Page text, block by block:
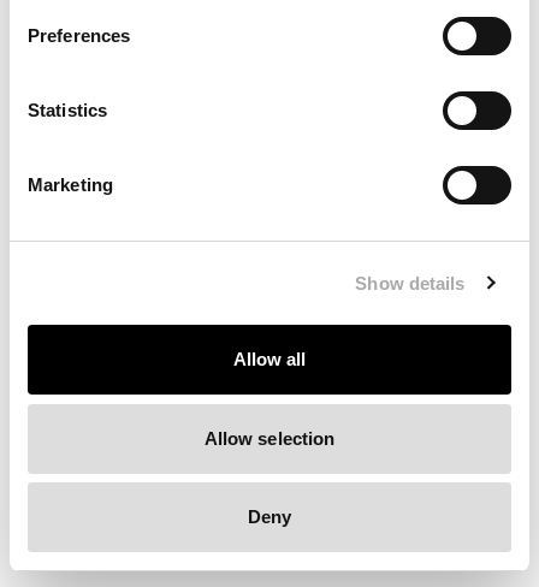
Preferences
Statistics
Marketing
Show details
Allow all
Allow selection
Deny
persists, either try waiting a moment or reopening your
Clearing your browser cache may also help in some cases.